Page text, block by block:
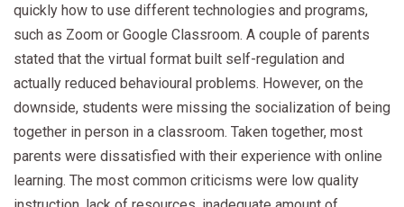
quickly how to use different technologies and programs,
such as Zoom or Google Classroom. A couple of parents
stated that the virtual format built self-regulation and
actually reduced behavioural problems. However, on the
downside, students were missing the socialization of being
together in person in a classroom. Taken together, most
parents were dissatisfied with their experience with online
learning. The most common criticisms were low quality